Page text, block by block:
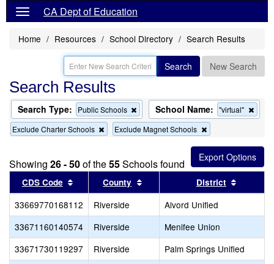
CA Dept of Education
Home Resources School Directory Search Results
Search New Search
Search Results
Search Type: Public Schools
Remove
this
criterion
search
School Name: "virtual"
this
the
Exclude Charter Schools
Remove
this
from
the
search
Exclude Magnet Schools
this
criterion
from
the
search
Showing 26 - 50of the55Schools found
CDS Code Sort results by this header
County Sort results by this header
District
33669770168112 Riverside
Alvord Unified
33671160140574
Riverside
Menifee Union
33671730119297
Riverside
Palm Springs Unified